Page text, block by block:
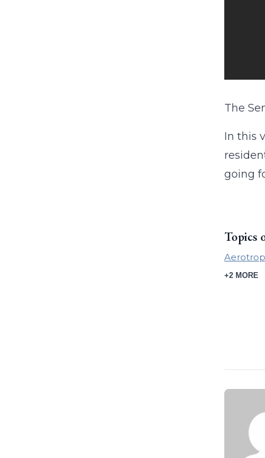
The
In this
going
Topics
+2 MORE